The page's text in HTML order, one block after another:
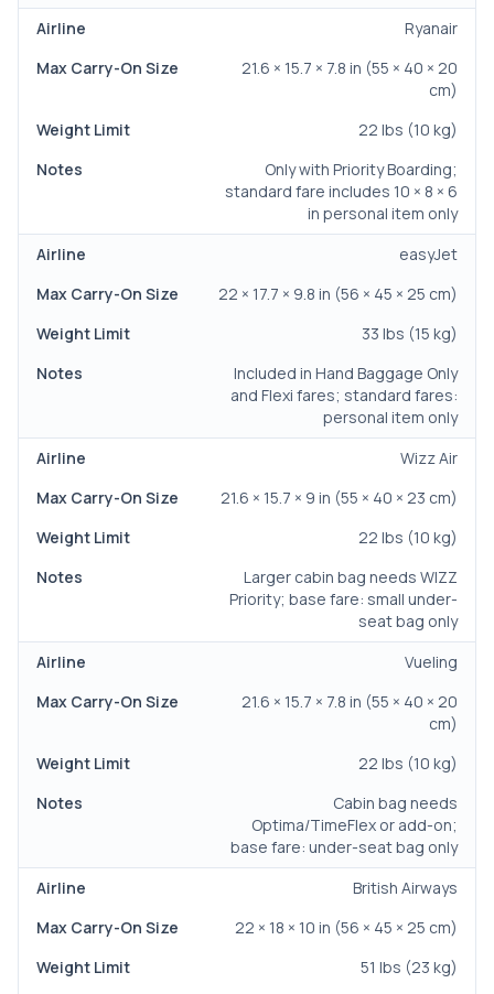
Ryanair
21.6 × 15.7 × 7.8 in (55 × 40 × 20
cm)
22 lbs (10 kg)
Only with Priority Boarding;
standard fare includes 10 × 8 × 6
in personal item only
easyJet
22 × 17.7 × 9.8 in (56 × 45 × 25 cm)
33 lbs (15 kg)
Included in Hand Baggage Only
and Flexi fares; standard fares:
personal item only
Wizz Air
21.6 × 15.7 × 9 in (55 × 40 × 23 cm)
22 lbs (10 kg)
Larger cabin bag needs WIZZ
Priority; base fare: small under-
seat bag only
Vueling
21.6 × 15.7 × 7.8 in (55 × 40 × 20
cm)
22 lbs (10 kg)
Cabin bag needs
Optima/TimeFlex or add-on;
base fare: under-seat bag only
British Airways
22 × 18 × 10 in (56 × 45 × 25 cm)
51 lbs (23 kg)